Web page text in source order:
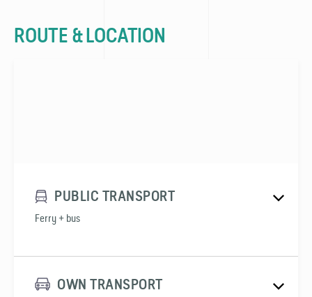
ROUTE & LOCATION
PUBLIC TRANSPORT
Ferry + bus
OWN TRANSPORT